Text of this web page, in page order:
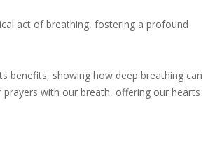
act of breathing, fostering a profound
benefits, showing how deep breathing can
with our breath, offering our hearts